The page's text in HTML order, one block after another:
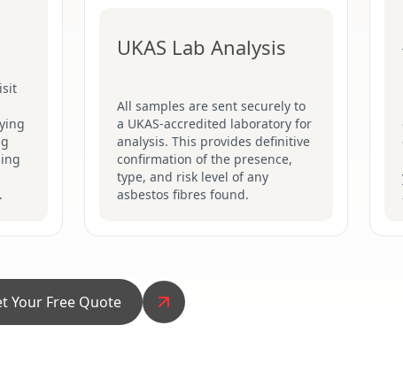
UKAS Lab Analysis
All samples are sent securely to
a UKAS-accredited laboratory for
analysis. This provides definitive
confirmation of the presence,
type, and risk level of any
asbestos fibres found.
Your Free Quote